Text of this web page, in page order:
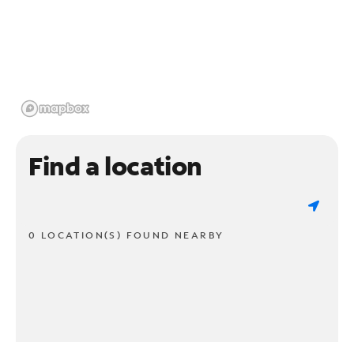
Find a location
0 LOCATION(S) FOUND NEARBY